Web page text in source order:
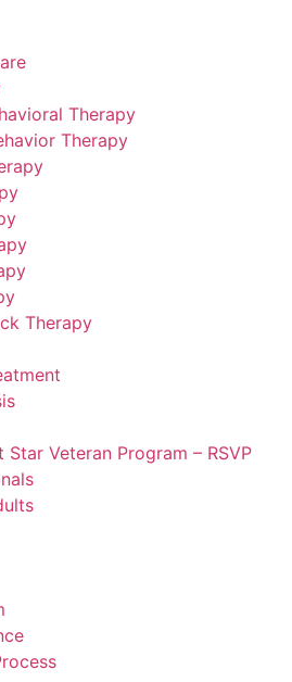
Therapy
Therapy
Therapy
Star Veteran Program – RSVP